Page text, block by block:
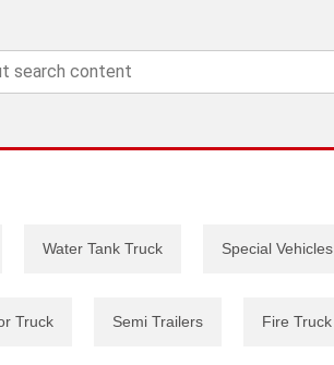
Water Tank Truck Special Vehicles
Truck Semi Trailers Fire Truck